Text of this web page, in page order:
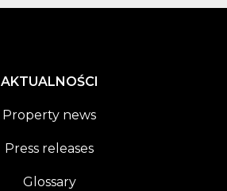
AKTUALNOŚCI
Property news
Press releases
Glossary